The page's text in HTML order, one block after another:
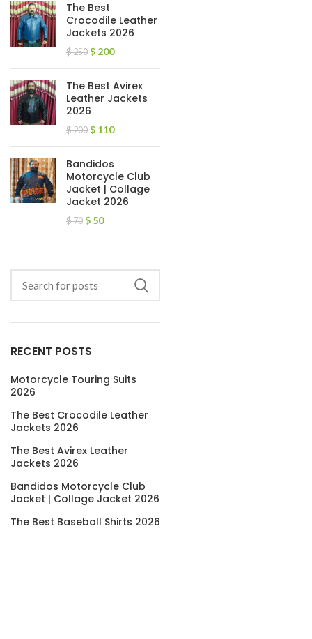
The Best
Crocodile Leather
Jackets 2026
$250 $ 200
The Best Avirex
Leather Jackets
2026
$200 $ 110
Bandidos
Motorcycle Club
Jacket | Collage
Jacket 2026
$70 $ 50
RECENT POSTS
Motorcycle Touring Suits
2026
The Best Crocodile Leather
Jackets 2026
The Best Avirex Leather
Jackets 2026
Bandidos Motorcycle Club
Jacket | Collage Jacket 2026
The Best Baseball Shirts 2026